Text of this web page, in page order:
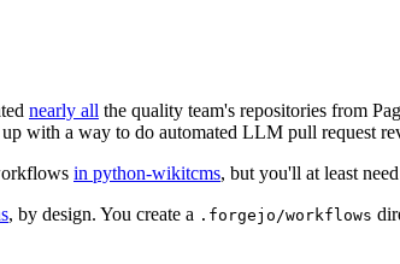
nearly all the quality team's repositories from
with a way to do automated LLM pull request
in python-wikitcms, but you'll at least
, by design. You create a .forgejo/workflows